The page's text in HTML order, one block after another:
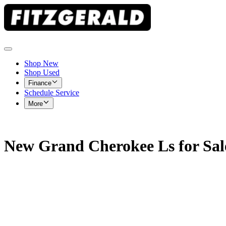
Shop New
Shop Used
Finance
Schedule Service
More
New Grand Cherokee Ls for